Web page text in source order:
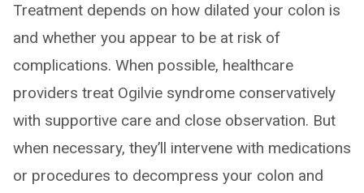
Treatment depends on how dilated your colon is
and whether you appear to be at risk of
complications. When possible, healthcare
providers treat Ogilvie syndrome conservatively
with supportive care and close observation. But
when necessary, they’ll intervene with medications
or procedures to decompress your colon and